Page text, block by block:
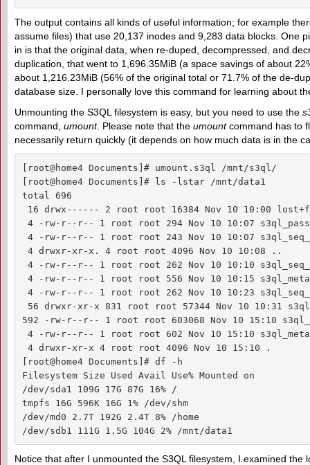
The output contains all kinds of useful information; for example
assume files) that use 20,137 inodes and 9,283 data blocks. One
in is that the original data, when re-duped, decompressed, and
duplication, that went to 1,696.35MiB (a space savings of about
about 1,216.23MiB (56% of the original total or 71.7% of the de-
database size. I personally love this command for learning about
Unmounting the S3QL filesystem is easy, but you need to use the
command, umount. Please note that the umountcommand has to
necessarily return quickly (it depends on how much data is in the
[root@home4 Documents]# umount.s3ql /mnt/s3ql/
[root@home4 Documents]# ls -lstar /mnt/data1
total 696
16 drwx------ 2 root root 16384 Nov 10 10:00
4 -rw-r--r-- 1 root root 294 Nov 10 10:07
4 -rw-r--r-- 1 root root 243 Nov 10 10:07
4 drwxr-xr-x. 4 root root 4096 Nov 10 10:08 ..
4 -rw-r--r-- 1 root root 262 Nov 10 10:10
4 -rw-r--r-- 1 root root 556 Nov 10 10:15
4 -rw-r--r-- 1 root root 262 Nov 10 10:23
56 drwxr-xr-x 831 root root 57344 Nov 10 10:31
592 -rw-r--r-- 1 root root 603068 Nov 10 15:10
4 -rw-r--r-- 1 root root 602 Nov 10 15:10
4 drwxr-xr-x 4 root root 4096 Nov 10 15:10 .
[root@home4 Documents]# df -h
Filesystem Size Used Avail Use% Mounted on
/dev/sda1 109G 17G 87G 16% /
tmpfs 16G 596K 16G 1% /dev/shm
/dev/md0 2.7T 192G 2.4T 8% /home
/dev/sdb1 111G 1.5G 104G 2% /mnt/data1
Notice that after I unmounted the S3QL filesystem, I examined the